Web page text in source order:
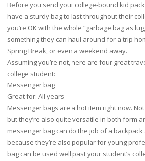
Before you send your college-bound kid
have a sturdy bag to last throughout their
you’re OK with the whole “garbage bag as
something they can haul around for a trip
Spring Break, or even a weekend away.
Assuming you’re not, here are four great
college student:
Messenger bag
Great for: All years
Messenger bags are a hot item right now.
but they’re also quite versatile in both form
messenger bag can do the job of a
because they’re also popular for young
bag can be used well past your student’s